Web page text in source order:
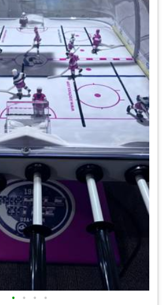
• • • •